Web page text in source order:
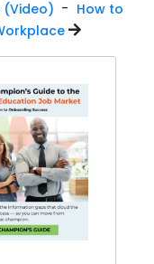
(Video) - How to